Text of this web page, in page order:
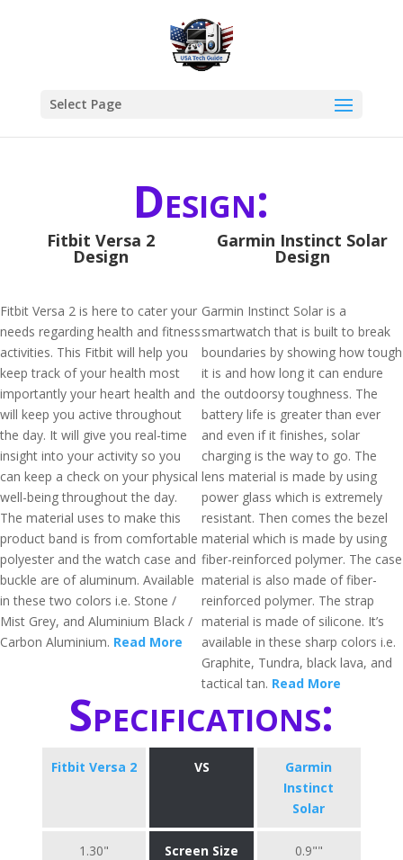
Select Page
Design:
Fitbit Versa 2
Design
Fitbit Versa 2 is here to cater your
needs regarding health and fitness
activities. This Fitbit will help you
keep track of your health most
importantly your heart health and
will keep you active throughout
the day. It will give you real-time
insight into your activity so you
can keep a check on your physical
well-being throughout the day.
The material uses to make this
product band is from comfortable
polyester and the watch case and
buckle are of aluminum. Available
in these two colors i.e. Stone /
Mist Grey, and Aluminium Black /
Carbon Aluminium. Read More
Garmin Instinct Solar
Design
Garmin Instinct Solar is a
smartwatch that is built to break
boundaries by showing how tough
it is and how long it can endure
the outdoorsy toughness. The
battery life is greater than ever
and even if it finishes, solar
charging is the way to go. The
lens material is made by using
power glass which is extremely
resistant. Then comes the bezel
material which is made by using
fiber-reinforced polymer. The case
material is also made of fiber-
reinforced polymer. The strap
material is made of silicone. It’s
available in these sharp colors i.e.
Graphite, Tundra, black lava, and
tactical tan. Read More
Specifications:
Fitbit Versa 2 VS
Garmin
Instinct
Solar
1.30" Screen Size 0.9""